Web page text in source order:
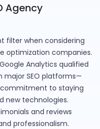
Agency
filter when considering
optimization companies.
Analytics qualified
major SEO platforms—
commitment to staying
new technologies.
and reviews
professionalism.